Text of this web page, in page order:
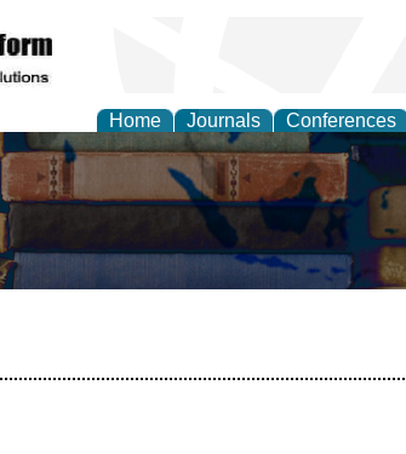
Home Journals Conferences